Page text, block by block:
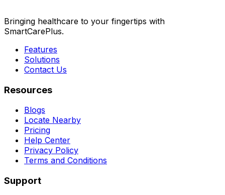
Bringing healthcare to your fingertips with
SmartCarePlus.
Features
Solutions
Contact Us
Resources
Blogs
Locate Nearby
Pricing
Help Center
Privacy Policy
Terms and Conditions
Support